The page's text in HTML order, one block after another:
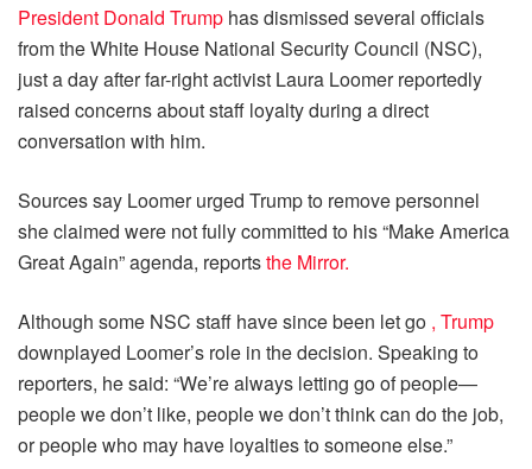
President Donald Trump has dismissed several officials
from the White House National Security Council (NSC),
just a day after far-right activist Laura Loomer reportedly
raised concerns about staff loyalty during a direct
conversation with him.
Sources say Loomer urged Trump to remove personnel
she claimed were not fully committed to his “Make America
Great Again” agenda, reportsthe Mirror.
Although some NSC staff have since been let go , Trump
downplayed Loomer’s role in the decision. Speaking to
reporters, he said: “We’re always letting go of people—
people we don’t like, people we don’t think can do the job,
or people who may have loyalties to someone else.”